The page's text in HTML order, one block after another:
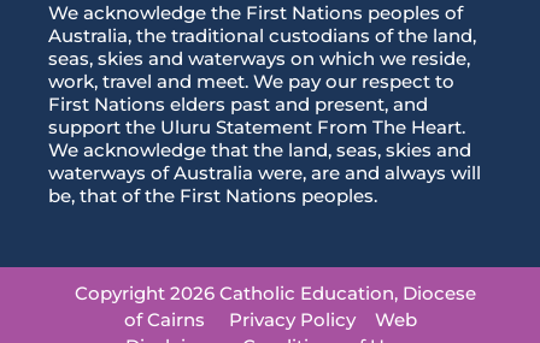
We acknowledge the First Nations peoples of
Australia, the traditional custodians of the land,
seas, skies and waterways on which we reside,
work, travel and meet. We pay our respect to
First Nations elders past and present, and
support the Uluru Statement From The Heart.
We acknowledge that the land, seas, skies and
waterways of Australia were, are and always will
be, that of the First Nations peoples.
Copyright 2026 Catholic Education, Diocese
of Cairns
Privacy Policy
Web